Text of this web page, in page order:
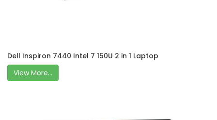
Dell Inspiron 7440 Intel 7 150U 2 in 1 Laptop
View More...